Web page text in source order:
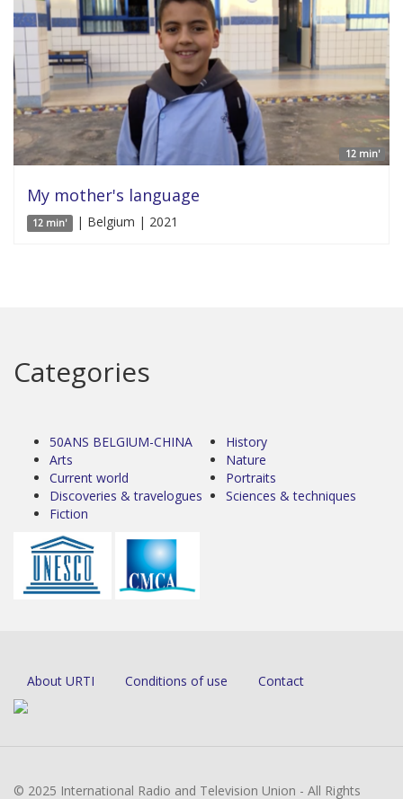
12 min'
My mother's language
12 min' | Belgium | 2021
Categories
50ANS BELGIUM-CHINA
Arts
Current world
Discoveries & travelogues
Fiction
History
Nature
Portraits
Sciences & techniques
About URTI Conditions of use Contact
© 2025 International Radio and Television Union - All Rights